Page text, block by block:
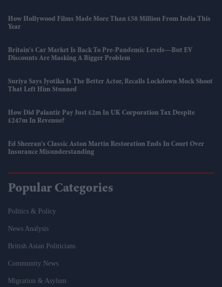
How Hollywood Films Made More Than £58 Million From India This
Year
Britain's Car Market Is Back To Pre-Pandemic Levels—But EV
Discounts Are Masking A Bigger Problem
Suriya Says Jyotika Is The Better Actor, Recalls Lockdown Mock Shoot
That Left Him Stunned
How Did Palantir Pay Just £2m In UK Corporation Tax Despite
£247m In Revenue?
Ed Sheeran's Classic Aston Martin Restoration Ends In Court Over
Insurance Misunderstanding
Popular Categories
Politics & Policy
News Analysis
British Asian Politicians
Community News
Migration & Asylum